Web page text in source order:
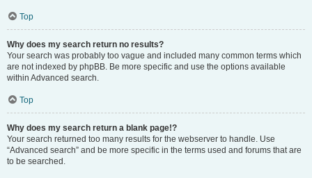
Top
Why does my search return no results?
Your search was probably too vague and included many common terms which
are not indexed by phpBB. Be more specific and use the options available
within Advanced search.
Top
Why does my search return a blank page!?
Your search returned too many results for the webserver to handle. Use
“Advanced search” and be more specific in the terms used and forums that are
to be searched.